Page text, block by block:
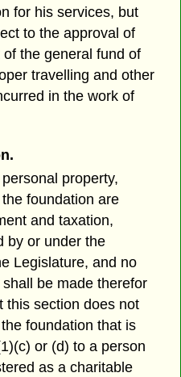
for his services, but
to the approval of
the general fund of
travelling and other
in the work of
property,
foundation are
and taxation,
by or under the
Legislature, and no
be made therefor
this section does not
foundation that is
or (d) to a person
as a charitable